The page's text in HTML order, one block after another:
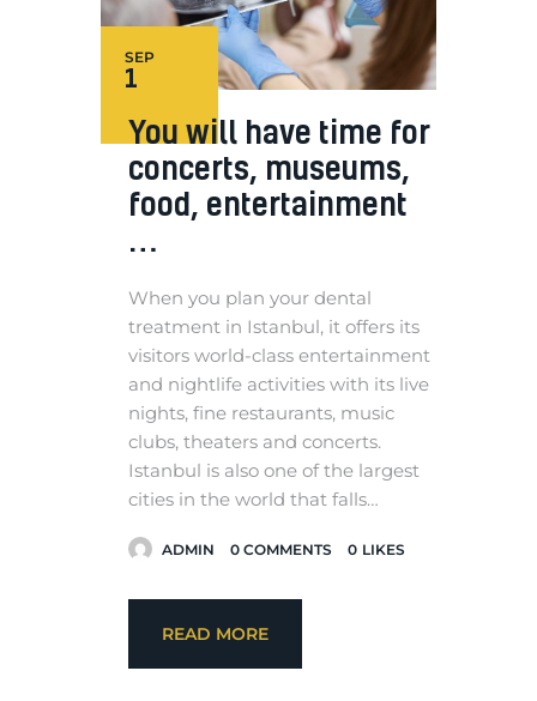
1
SEP
You will have time for
concerts, museums,
food, entertainment
…
When you plan your dental
treatment in Istanbul, it offers its
visitors world-class entertainment
and nightlife activities with its live
nights, fine restaurants, music
clubs, theaters and concerts.
Istanbul is also one of the largest
cities in the world that falls…
ADMIN 0 COMMENTS 0 LIKES
READ MORE